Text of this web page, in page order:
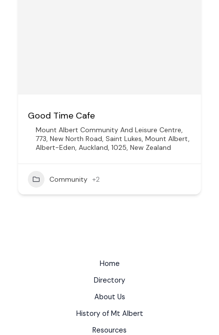
Good Time Cafe
Mount Albert Community And Leisure Centre,
773, New North Road, Saint Lukes, Mount Albert,
Albert-Eden, Auckland, 1025, New Zealand
Community +2
Home
Directory
About Us
History of Mt Albert
Resources